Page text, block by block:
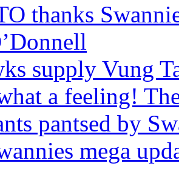
thanks
supply Vung
a feeling!
pantsed by
mega